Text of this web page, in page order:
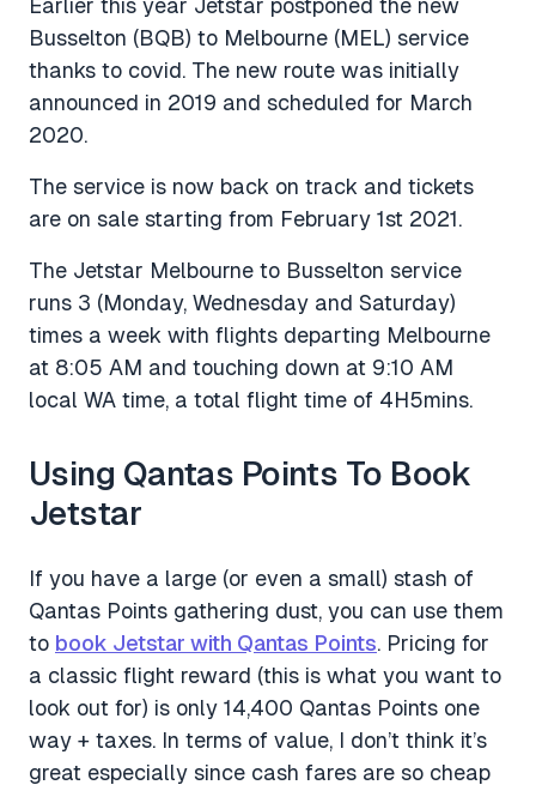
Earlier this year Jetstar postponed the new
Busselton (BQB) to Melbourne (MEL) service
thanks to covid. The new route was initially
announced in 2019 and scheduled for March
2020.
The service is now back on track and tickets
are on sale starting from February 1st 2021.
The Jetstar Melbourne to Busselton service
runs 3 (Monday, Wednesday and Saturday)
times a week with flights departing Melbourne
at 8:05 AM and touching down at 9:10 AM
local WA time, a total flight time of 4H5mins.
Using Qantas Points To Book
Jetstar
If you have a large (or even a small) stash of
Qantas Points gathering dust, you can use them
to book Jetstar with Qantas Points. Pricing for
a classic flight reward (this is what you want to
look out for) is only 14,400 Qantas Points one
way + taxes. In terms of value, I don’t think it’s
great especially since cash fares are so cheap